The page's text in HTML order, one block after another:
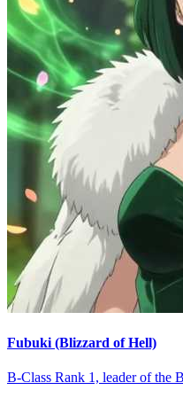
Fubuki (Blizzard of Hell)
B-Class Rank 1, leader of the